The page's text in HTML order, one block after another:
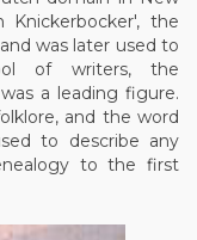
the
was later used to
of writers, the
a leading figure.
and the word
to describe any
to the first